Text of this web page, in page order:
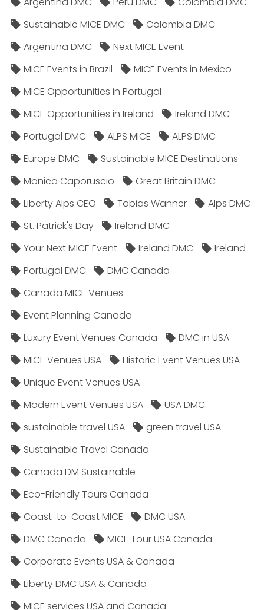
Sustainable MICE DMC
Colombia DMC
Argentina DMC
Next MICE Event
MICE Events in Brazil
MICE Events in Mexico
MICE Opportunities in Portugal
MICE Opportunities in Ireland
Ireland DMC
Portugal DMC
ALPS MICE
ALPS DMC
Europe DMC
Sustainable MICE Destinations
Monica Caporuscio
Great Britain DMC
Liberty Alps CEO
Tobias Wanner
Alps DMC
St. Patrick's Day
Ireland DMC
Your Next MICE Event
Ireland DMC
Ireland
Portugal DMC
DMC Canada
Canada MICE Venues
Event Planning Canada
Luxury Event Venues Canada
DMC in USA
MICE Venues USA
Historic Event Venues USA
Unique Event Venues USA
Modern Event Venues USA
USA DMC
sustainable travel USA
green travel USA
Sustainable Travel Canada
Canada DM Sustainable
Eco-Friendly Tours Canada
Coast-to-Coast MICE
DMC USA
DMC Canada
MICE Tour USA Canada
Corporate Events USA & Canada
Liberty DMC USA & Canada
MICE services USA and Canada